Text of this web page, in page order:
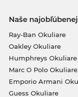
Naše
Ray-Ban Okuliare
Oakley Okuliare
Humphreys Okuliare
Marc O Polo Okuliare
Emporio Armani
Guess Okuliare